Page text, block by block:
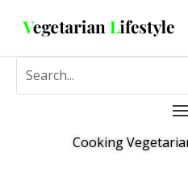
Cooking